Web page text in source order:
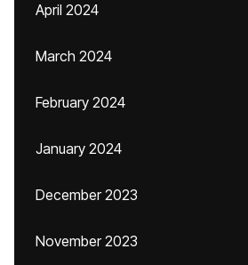
April 2024
March 2024
February 2024
January 2024
December 2023
November 2023